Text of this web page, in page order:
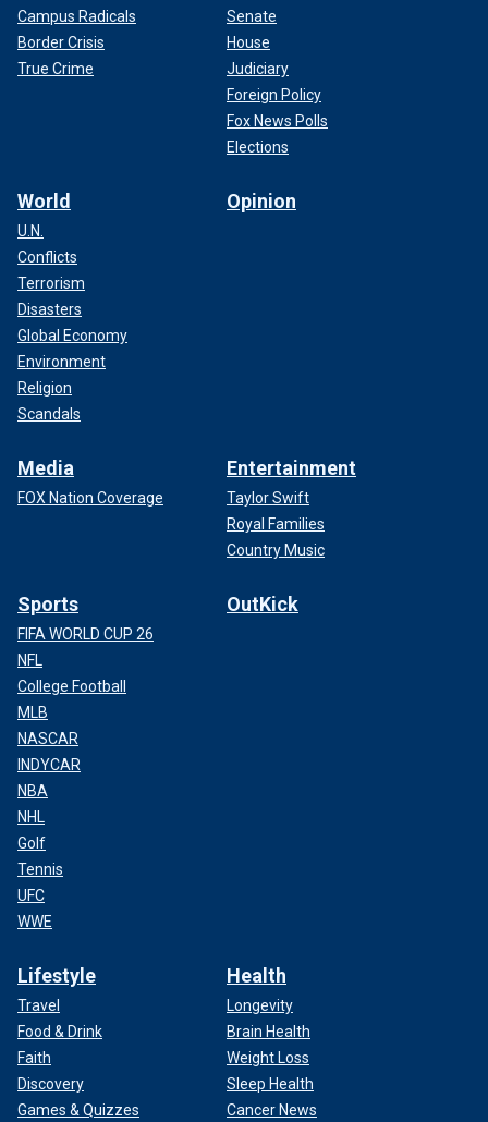
Campus Radicals
Border Crisis
True Crime
Senate
House
Judiciary
Foreign Policy
Fox News Polls
Elections
World
U.N.
Conflicts
Terrorism
Disasters
Global Economy
Environment
Religion
Scandals
Opinion
Media
FOX Nation Coverage
Entertainment
Taylor Swift
Royal Families
Country Music
Sports
FIFA WORLD CUP 26
NFL
College Football
MLB
NASCAR
INDYCAR
NBA
NHL
Golf
Tennis
UFC
WWE
OutKick
Lifestyle
Travel
Food & Drink
Faith
Discovery
Games & Quizzes
Health
Longevity
Brain Health
Weight Loss
Sleep Health
Cancer News